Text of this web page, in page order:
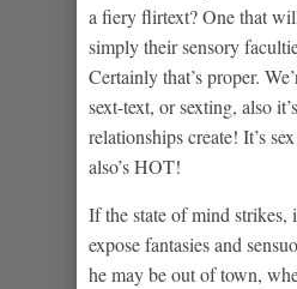
a fiery flirtext? One that
simply their sensory
Certainly that’s proper.
sext-text, or sexting, also
relationships create! It’s
also’s HOT!
If the state of mind strikes,
expose fantasies and
he may be out of town,